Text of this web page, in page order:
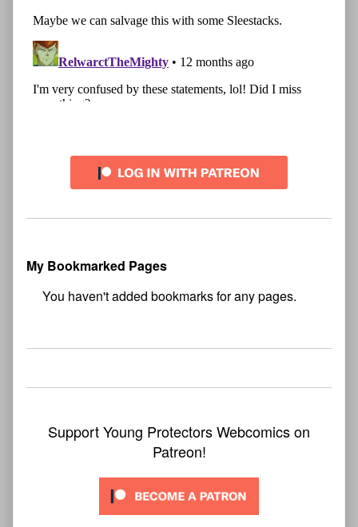
My Bookmarked Pages
Support Young Protectors Webcomics on
Patreon!